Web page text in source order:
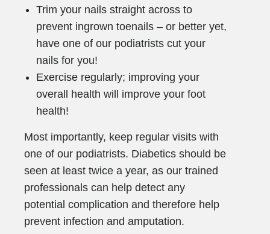
Trim your nails straight across to
prevent ingrown toenails – or better yet,
have one of our podiatrists cut your
nails for you!
Exercise regularly; improving your
overall health will improve your foot
health!
Most importantly, keep regular visits with
one of our podiatrists. Diabetics should be
seen at least twice a year, as our trained
professionals can help detect any
potential complication and therefore help
prevent infection and amputation.